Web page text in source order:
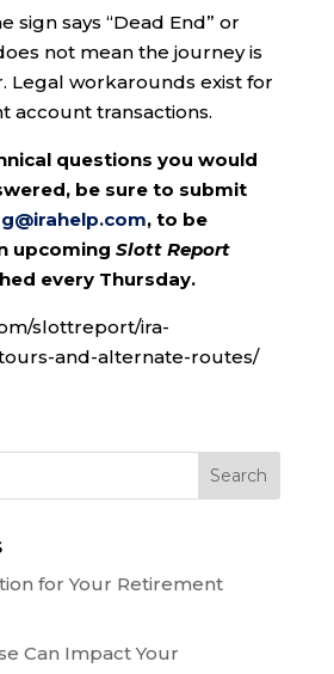
sign says “Dead End” or
not mean the journey is
Legal workarounds exist for
account transactions.
questions you would
be sure to submit
, to be
upcoming Slott Report
every Thursday.
slottreport/ira-
and-alternate-routes/
for Your Retirement
Can Impact Your